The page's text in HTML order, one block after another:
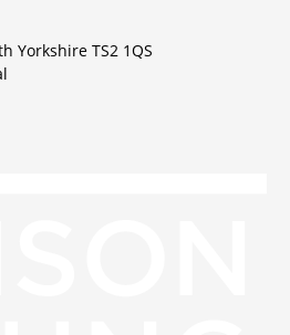
Yorkshire TS2 1QS